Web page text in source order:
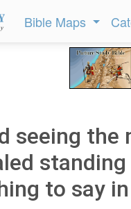
Bible Maps
seeing the
to say